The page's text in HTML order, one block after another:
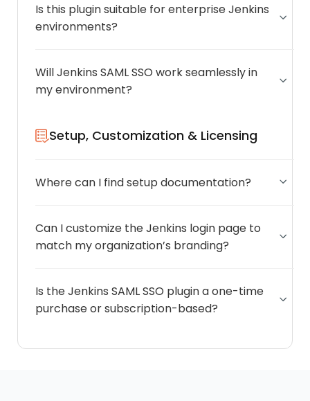
Is this plugin suitable for enterprise Jenkins
environments?
Will Jenkins SAML SSO work seamlessly in
my environment?
Setup, Customization & Licensing
Where can I find setup documentation?
Can I customize the Jenkins login page to
match my organization’s branding?
Is the Jenkins SAML SSO plugin a one-time
purchase or subscription-based?